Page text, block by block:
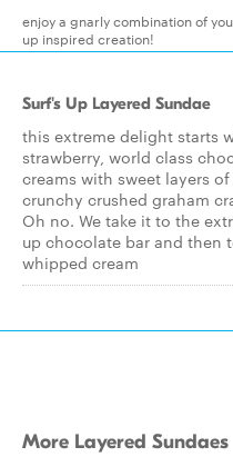
enjoy a gnarly combination of
up inspired creation!
Surf's Up Layered Sundae
this extreme delight starts
strawberry, world class
creams with sweet layers
crunchy crushed graham
Oh no. We take it to the
up chocolate bar and then
whipped cream
More Layered Sundaes